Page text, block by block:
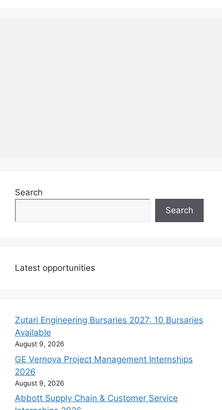
Search
Search
Latest opportunities
Zutari Engineering Bursaries 2027: 10 Bursaries
Available
August 9, 2026
GE Vernova Project Management Internships
2026
August 9, 2026
Abbott Supply Chain & Customer Service